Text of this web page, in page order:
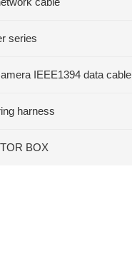
series
IEEE1394 data cable
harness
BOX